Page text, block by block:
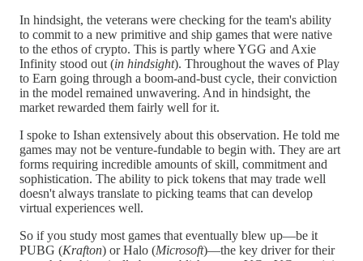
In hindsight, the veterans were checking for the team's ability
to commit to a new primitive and ship games that were native
to the ethos of crypto. This is partly where YGG and Axie
Infinity stood out (in hindsight). Throughout the waves of Play
to Earn going through a boom-and-bust cycle, their conviction
in the model remained unwavering. And in hindsight, the
market rewarded them fairly well for it.
I spoke to Ishan extensively about this observation. He told me
games may not be venture-fundable to begin with. They are art
forms requiring incredible amounts of skill, commitment and
sophistication. The ability to pick tokens that may trade well
doesn't always translate to picking teams that can develop
virtual experiences well.
So if you study most games that eventually blew up—be it
PUBG (Krafton) or Halo (Microsoft)—the key driver for their